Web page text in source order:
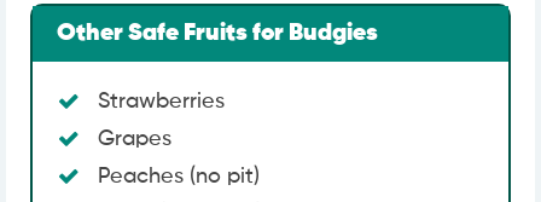
Other Safe Fruits for Budgies
Strawberries
Grapes
Peaches (no pit)